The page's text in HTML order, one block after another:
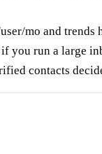
mo and trends
you run a large
contacts